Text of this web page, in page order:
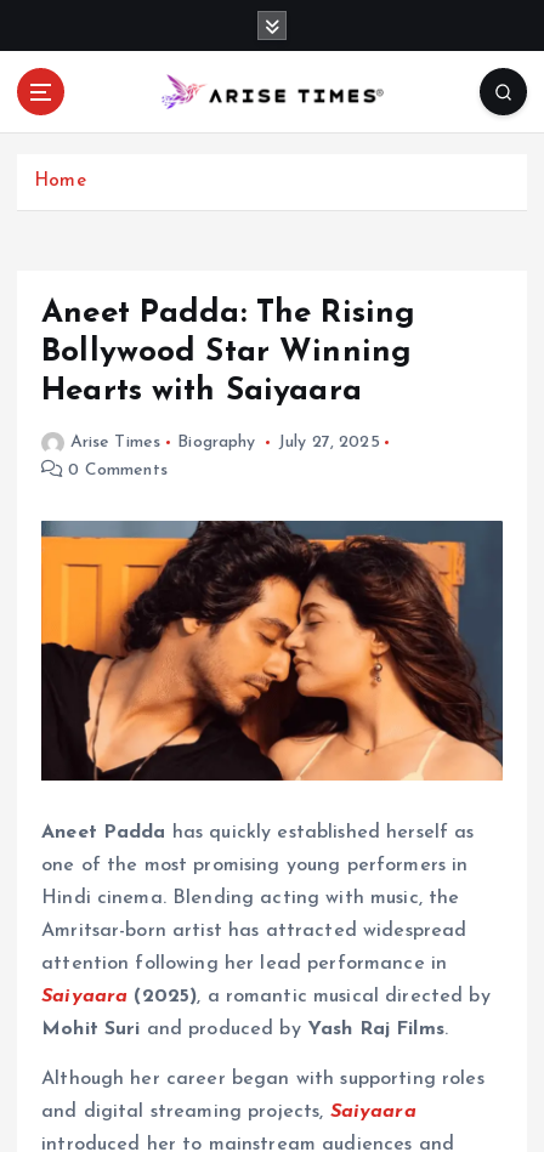
Home
Aneet Padda: The Rising
Bollywood Star Winning
Hearts with Saiyaara
Arise Times Biography
July 27, 2025
0 Comments
Aneet Padda has quickly established herself as
one of the most promising young performers in
Hindi cinema. Blending acting with music, the
Amritsar-born artist has attracted widespread
attention following her lead performance in
Saiyaara (2025), a romantic musical directed by
Mohit Suri and produced by Yash Raj Films.
Although her career began with supporting roles
and digital streaming projects, Saiyaara
introduced her to mainstream audiences and